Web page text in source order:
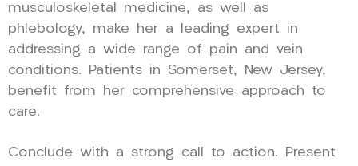
musculoskeletal medicine, as well as
phlebology, make her a leading expert in
addressing a wide range of pain and vein
conditions. Patients in Somerset, New Jersey,
benefit from her comprehensive approach to
care.
Conclude with a strong call to action. Present